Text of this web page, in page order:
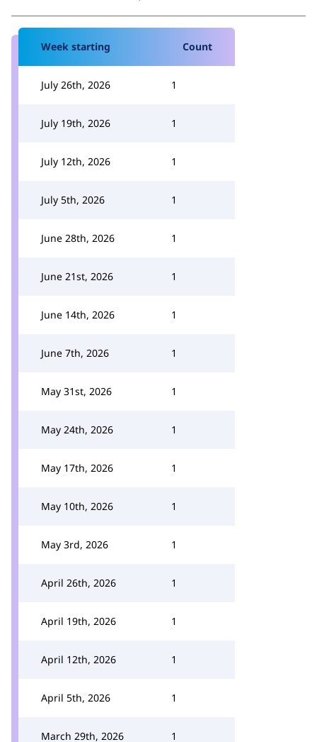
Week starting Count
July 26th, 2026 1
July 19th, 2026 1
July 12th, 2026 1
July 5th, 2026 1
June 28th, 2026 1
June 21st, 2026 1
June 14th, 2026 1
June 7th, 2026 1
May 31st, 2026 1
May 24th, 2026 1
May 17th, 2026 1
May 10th, 2026 1
May 3rd, 2026 1
April 26th, 2026 1
April 19th, 2026 1
April 12th, 2026 1
April 5th, 2026 1
March 29th, 2026 1